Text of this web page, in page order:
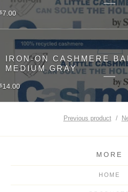
$7.00
IRON-ON CASHMERE
MEDIUM GRAY
$14.00
Previous product
MORE
HOME